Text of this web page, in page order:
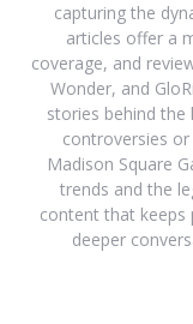
capturing the
articles offer a
coverage, and
Wonder, and
stories behind the
controversies
Madison Square
trends and the
content that keeps
deeper